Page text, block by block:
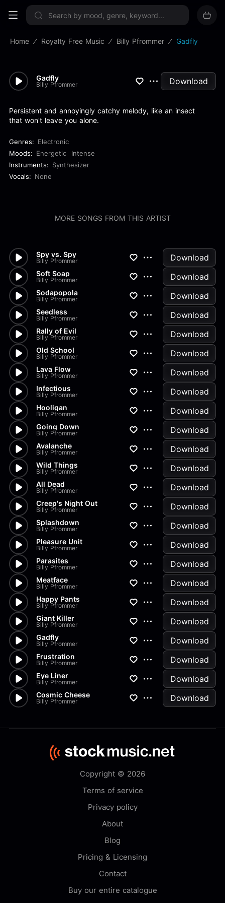
Sign up now
Home Royalty Free Music Billy Pfrommer Gadfly
Gadfly
Billy Pfrommer Download
Persistent and annoyingly catchy melody, like an insect
that won't leave you alone.
Genres: Electronic
Moods: Energetic
Intense
Instruments: Synthesizer
Vocals: None
MORE SONGS FROM THIS ARTIST
Spy vs. Spy
Billy Pfrommer Download
Soft Soap
Billy Pfrommer Download
Sodapopola
Billy Pfrommer Download
Seedless
Billy Pfrommer Download
Rally of Evil
Billy Pfrommer Download
Old School
Billy Pfrommer Download
Lava Flow
Billy Pfrommer Download
Infectious
Billy Pfrommer Download
Hooligan
Billy Pfrommer Download
Going Down
Billy Pfrommer Download
Avalanche
Billy Pfrommer Download
Wild Things
Billy Pfrommer Download
All Dead
Billy Pfrommer Download
Creep's Night Out
Billy Pfrommer Download
Splashdown
Billy Pfrommer Download
Pleasure Unit
Billy Pfrommer Download
Parasites
Billy Pfrommer Download
Meatface
Billy Pfrommer Download
Happy Pants
Billy Pfrommer Download
Giant Killer
Billy Pfrommer Download
Gadfly
Billy Pfrommer Download
Frustration
Billy Pfrommer Download
Eye Liner
Billy Pfrommer Download
Cosmic Cheese
Billy Pfrommer Download
Copyright © 2026
Terms of service
Privacy policy
About
Blog
Pricing & Licensing
Contact
Buy our entire catalogue